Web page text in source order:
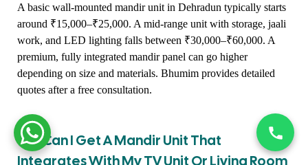
A basic wall-mounted mandir unit in Dehradun typically starts
around ₹15,000–₹25,000. A mid-range unit with storage, jaali
work, and LED lighting falls between ₹30,000–₹60,000. A
premium, fully integrated mandir panel can go higher
depending on size and materials. Bhumim provides detailed
quotes after a free consultation.
Q6: Can I Get A Mandir Unit That
Integrates With My TV Unit Or Living Room